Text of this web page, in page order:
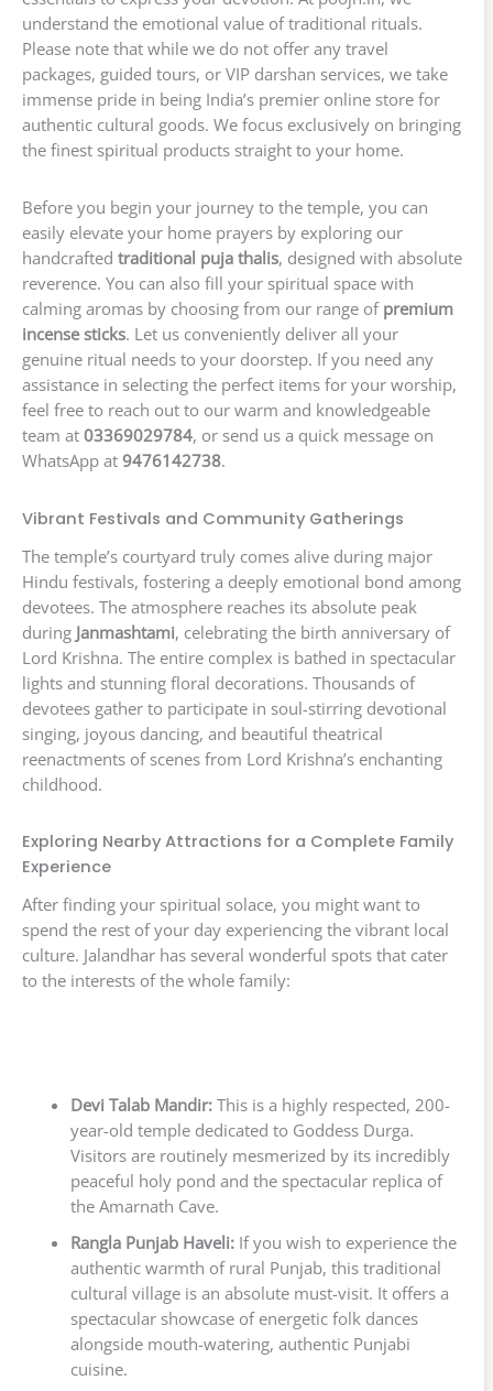
understand the emotional value of traditional rituals.
Please note that while we do not offer any travel
packages, guided tours, or VIP darshan services, we take
immense pride in being India’s premier online store for
authentic cultural goods. We focus exclusively on bringing
the finest spiritual products straight to your home.
Before you begin your journey to the temple, you can
easily elevate your home prayers by exploring our
handcrafted traditional puja thalis, designed with absolute
reverence. You can also fill your spiritual space with
calming aromas by choosing from our range of premium
incense sticks. Let us conveniently deliver all your
genuine ritual needs to your doorstep. If you need any
assistance in selecting the perfect items for your worship,
feel free to reach out to our warm and knowledgeable
team at 03369029784, or send us a quick message on
WhatsApp at 9476142738.
Vibrant Festivals and Community Gatherings
The temple’s courtyard truly comes alive during major
Hindu festivals, fostering a deeply emotional bond among
devotees. The atmosphere reaches its absolute peak
during Janmashtami, celebrating the birth anniversary of
Lord Krishna. The entire complex is bathed in spectacular
lights and stunning floral decorations. Thousands of
devotees gather to participate in soul-stirring devotional
singing, joyous dancing, and beautiful theatrical
reenactments of scenes from Lord Krishna’s enchanting
childhood.
Exploring Nearby Attractions for a Complete Family
Experience
After finding your spiritual solace, you might want to
spend the rest of your day experiencing the vibrant local
culture. Jalandhar has several wonderful spots that cater
to the interests of the whole family:
Devi Talab Mandir:This is a highly respected, 200-
year-old temple dedicated to Goddess Durga.
Visitors are routinely mesmerized by its incredibly
peaceful holy pond and the spectacular replica of
the Amarnath Cave.
Rangla Punjab Haveli:If you wish to experience the
authentic warmth of rural Punjab, this traditional
cultural village is an absolute must-visit. It offers a
spectacular showcase of energetic folk dances
alongside mouth-watering, authentic Punjabi
cuisine.